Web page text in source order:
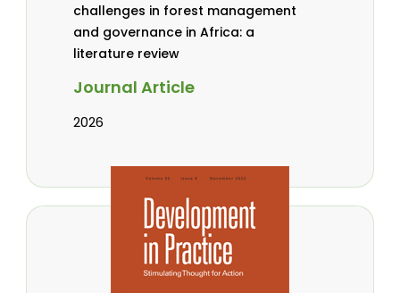
challenges in forest management
and governance in Africa: a
literature review
Journal Article
2026